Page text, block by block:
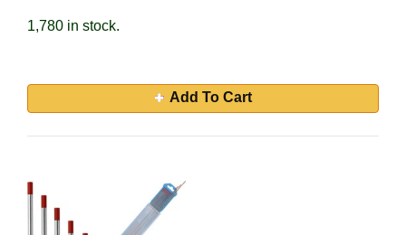
1,780 in stock.
Add To Cart